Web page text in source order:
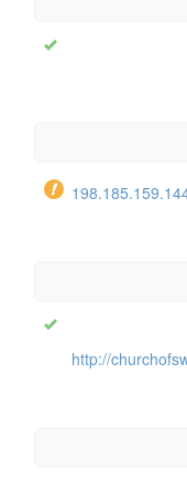
http://